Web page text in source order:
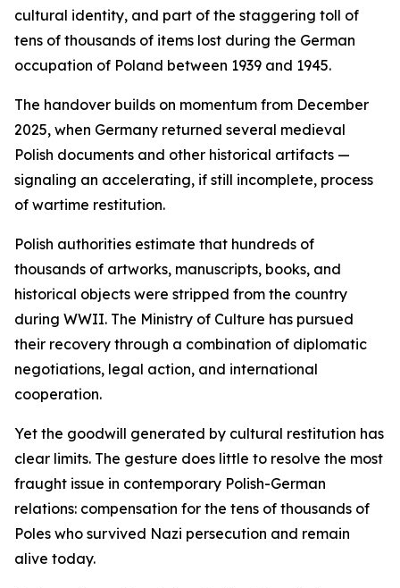
cultural identity, and part of the staggering toll of
tens of thousands of items lost during the German
occupation of Poland between 1939 and 1945.
The handover builds on momentum from December
2025, when Germany returned several medieval
Polish documents and other historical artifacts —
signaling an accelerating, if still incomplete, process
of wartime restitution.
Polish authorities estimate that hundreds of
thousands of artworks, manuscripts, books, and
historical objects were stripped from the country
during WWII. The Ministry of Culture has pursued
their recovery through a combination of diplomatic
negotiations, legal action, and international
cooperation.
Yet the goodwill generated by cultural restitution has
clear limits. The gesture does little to resolve the most
fraught issue in contemporary Polish-German
relations: compensation for the tens of thousands of
Poles who survived Nazi persecution and remain
alive today.